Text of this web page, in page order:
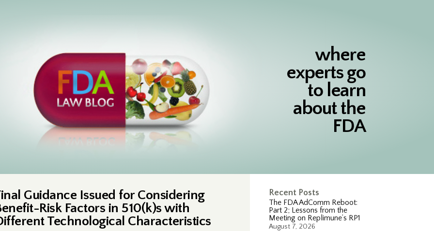
where
experts go
to learn
about the
FDA
Recent Posts
The FDA AdComm Reboot:
Part 2; Lessons from the
Meeting on Replimune’s RP1
August 7, 2026
Guidance Issued for Considering
Risk Factors in 510(k)s with
Technological Characteristics